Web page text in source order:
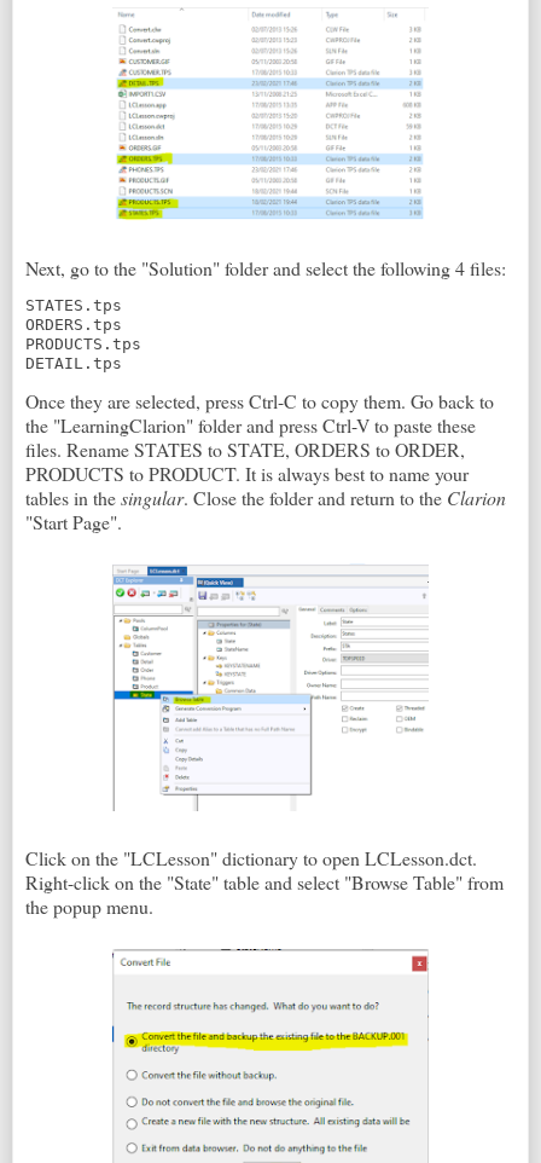
Next, go to the "Solution" folder and select the following 4 files:
STATES.tps
ORDERS.tps
PRODUCTS.tps
DETAIL.tps
Once they are selected, press Ctrl-C to copy them. Go back to
the "LearningClarion" folder and press Ctrl-V to paste these
files. Rename STATES to STATE, ORDERS to ORDER,
PRODUCTS to PRODUCT. It is always best to name your
tables in thesingular. Close the folder and return to the Clarion
"Start Page".
Click on the "LCLesson" dictionary to open LCLesson.dct.
Right-click on the "State" table and select "Browse Table" from
the popup menu.